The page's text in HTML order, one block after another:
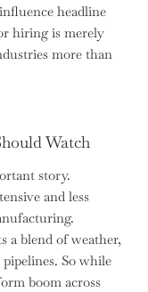
headline
hiring is merely
more than
Watch
story.
and less
a blend of weather,
So while
boom across